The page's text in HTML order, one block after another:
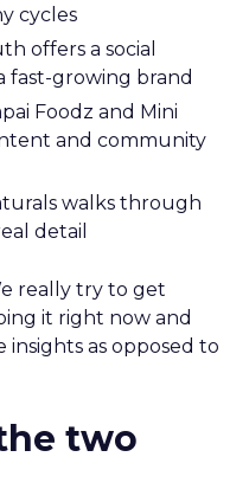
cycles
offers a social
fast-growing brand
Foodz and Mini
and community
walks through
detail
really try to get
it right now and
as opposed to
two